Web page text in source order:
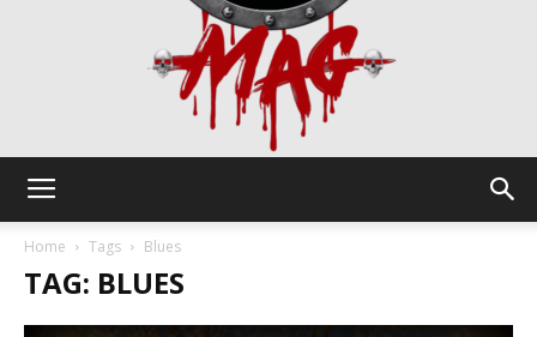
Home Tags Blues
TAG: BLUES